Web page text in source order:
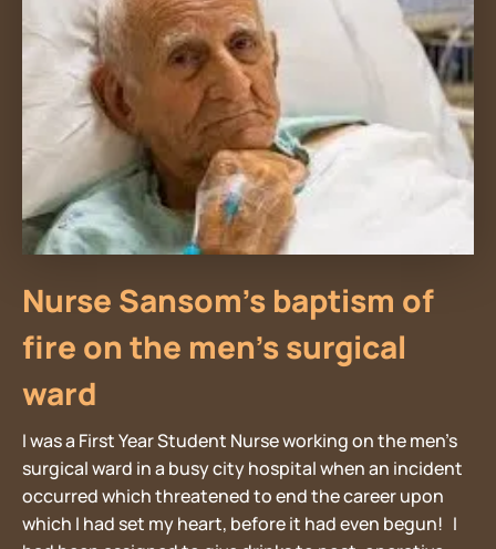
Nurse Sansom’s baptism of
fire on the men’s surgical
ward
I was a First Year Student Nurse working on the men’s
surgical ward in a busy city hospital when an incident
occurred which threatened to end the career upon
which I had set my heart, before it had even begun! I